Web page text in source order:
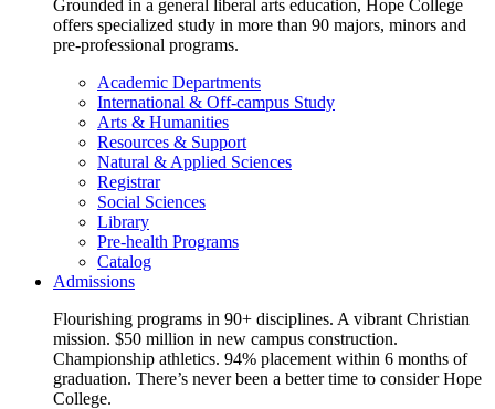
Grounded in a general liberal arts education, Hope College
offers specialized study in more than 90 majors, minors and
pre-professional programs.
Academic Departments
International & Off-campus Study
Arts & Humanities
Resources & Support
Natural & Applied Sciences
Registrar
Social Sciences
Library
Pre-health Programs
Catalog
Admissions
Flourishing programs in 90+ disciplines. A vibrant Christian
mission. $50 million in new campus construction.
Championship athletics. 94% placement within 6 months of
graduation. There’s never been a better time to consider Hope
College.